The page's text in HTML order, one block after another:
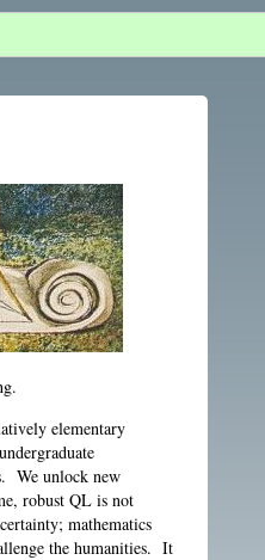
elementary
We unlock new
robust QL is not
mathematics
the humanities. It